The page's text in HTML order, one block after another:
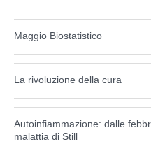
Maggio Biostatistico
La rivoluzione della cura
Autoinfiammazione: dalle
malattia di Still